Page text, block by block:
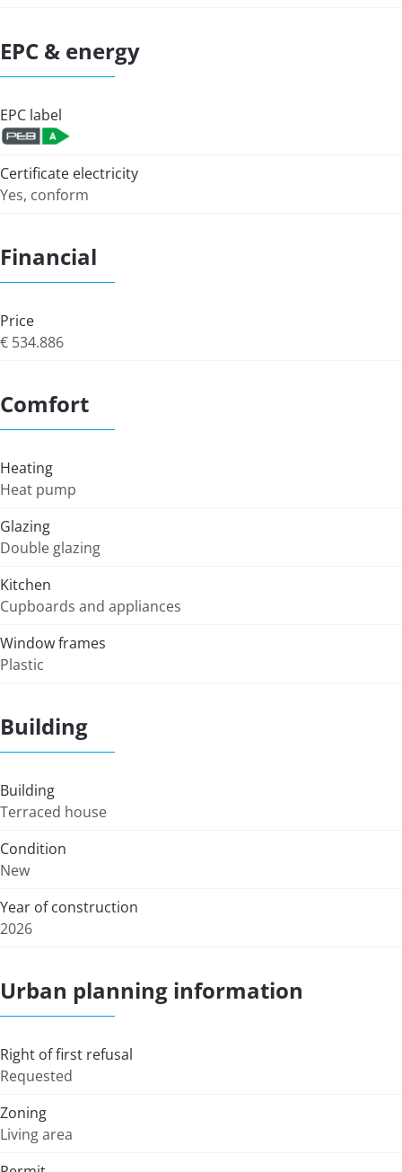
EPC & energy
EPC label
Certificate electricity
Yes, conform
Financial
Price
€ 534.886
Comfort
Heating
Heat pump
Glazing
Double glazing
Kitchen
Cupboards and appliances
Window frames
Plastic
Building
Building
Terraced house
Condition
New
Year of construction
2026
Urban planning information
Right of first refusal
Requested
Zoning
Living area